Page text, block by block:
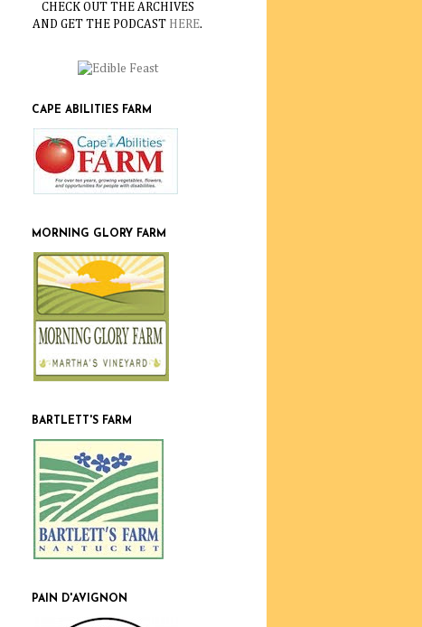
CHECK OUT THE ARCHIVES
AND GET THE PODCAST HERE.
CAPE ABILITIES FARM
MORNING GLORY FARM
BARTLETT'S FARM
PAIN D'AVIGNON